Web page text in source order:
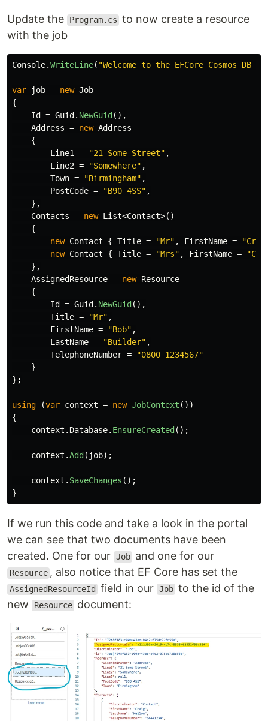
Update the Program.cs to now create a resource
with the job
Console.WriteLine( "Welcome to the EFCore Cosmos DB
var job = new Job
{
Id
= Guid . NewGuid (),
Address = new Address
{
Line1 = "21 Some Street" ,
Line2 = "Somewhere" ,
Town = "Birmingham" ,
PostCode = "B90 4SS" ,
},
Contacts = new List<Contact>()
{
new Contact { Title = "Mr" , FirstName =
new Contact { Title = "Mrs" , FirstName =
},
AssignedResource = new Resource
{
Id
= Guid . NewGuid (),
Title = "Mr" ,
FirstName = "Bob" ,
LastName = "Builder" ,
TelephoneNumber =
"0800 1234567"
}
};
using (var context = new JobContext ())
{
context . Database. EnsureCreated ();
context .Add ( job);
context . SaveChanges ();
}
If we run this code and take a look in the portal
we can see that two documents have been
created. One for our Job and one for our
Resource , also notice that EF Core has set the
AssignedResourceId field in our Job to the id of the
new
Resource document: